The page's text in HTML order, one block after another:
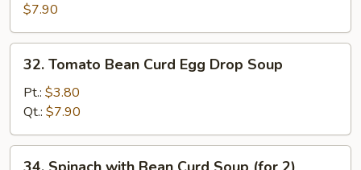
Pork
w.
Pickle
Cabbage
Soup
$7.90
Tomato
Bean
Curd
Egg
Drop
32. Tomato Bean Curd Egg Drop Soup
Pt.: $3.80
Qt.: $7.90